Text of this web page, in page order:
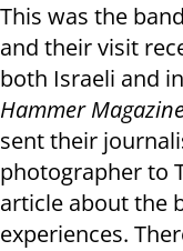
This was the
and their visit
both Israeli and
Hammer
sent their
photographer to
article about the
experiences.